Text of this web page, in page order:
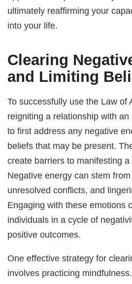
ultimately reaffirming your
into your life.
Clearing
and Limiting
To successfully use the Law of
reigniting a relationship with
to first address any negative
beliefs that may be present.
create barriers to manifesting
Negative energy can stem
unresolved conflicts, and
Engaging with these emotions
individuals in a cycle of
positive outcomes.
One effective strategy for
involves practicing